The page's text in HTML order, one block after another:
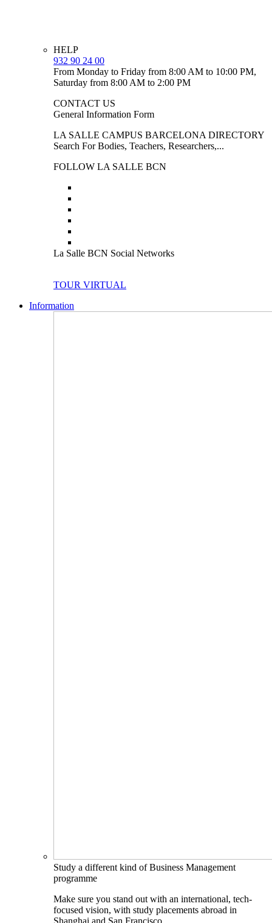
HELP
932 90 24 00
From Monday to Friday from 8:00 AM to 10:00 PM,
Saturday from 8:00 AM to 2:00 PM
CONTACT US
General Information Form
LA SALLE CAMPUS BARCELONA DIRECTORY
Search For Bodies, Teachers, Researchers,...
FOLLOW LA SALLE BCN
La Salle BCN Social Networks
TOUR VIRTUAL
Information
Study a different kind of Business Management
programme
Make sure you stand out with an international, tech-
focused vision, with study placements abroad in
Shanghai and San Francisco.